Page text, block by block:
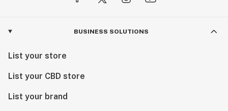
BUSINESS SOLUTIONS
List your store
List your CBD store
List your brand